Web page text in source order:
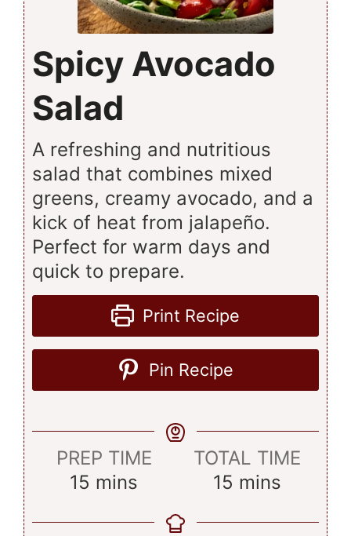
Spicy Avocado
Salad
A refreshing and nutritious
salad that combines mixed
greens, creamy avocado, and a
kick of heat from jalapeño.
Perfect for warm days and
quick to prepare.
Print Recipe
Pin Recipe
PREP TIME
15 minutes
mins
TOTAL TIME
15 minutes
mins